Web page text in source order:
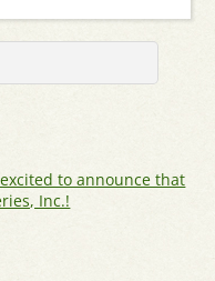
to announce that
Inc.!